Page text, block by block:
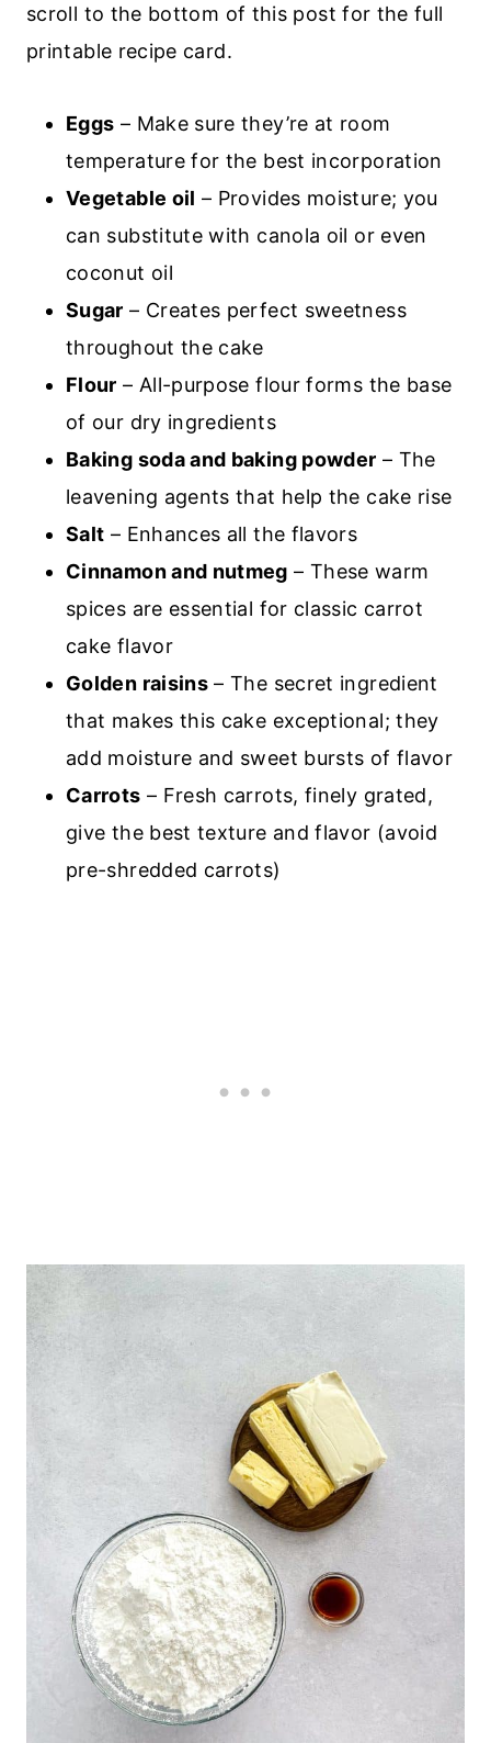
scroll to the bottom of this post for the full
printable recipe card.
Eggs – Make sure they’re at room
temperature for the best incorporation
Vegetable oil – Provides moisture; you
can substitute with canola oil or even
coconut oil
Sugar – Creates perfect sweetness
throughout the cake
Flour – All-purpose flour forms the base
of our dry ingredients
Baking soda and baking powder – The
leavening agents that help the cake rise
Salt – Enhances all the flavors
Cinnamon and nutmeg – These warm
spices are essential for classic carrot
cake flavor
Golden raisins – The secret ingredient
that makes this cake exceptional; they
add moisture and sweet bursts of flavor
Carrots – Fresh carrots, finely grated,
give the best texture and flavor (avoid
pre-shredded carrots)